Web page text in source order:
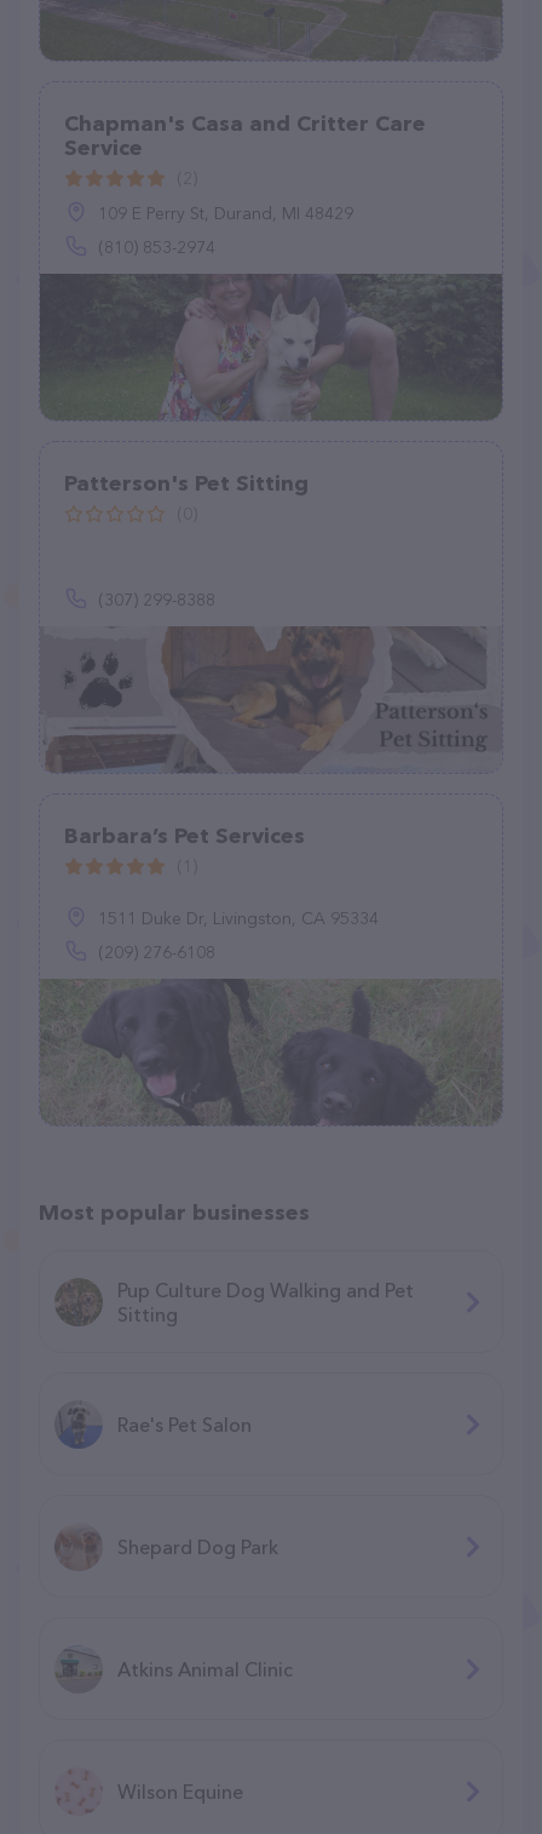
Chapman's Casa and Critter Care
Service
109 E Perry St, Durand, MI 48429
(810) 853-2974
Patterson's Pet Sitting
(307) 299-8388
Barbara’s Pet Services
1511 Duke Dr, Livingston, CA 95334
(209) 276-6108
Most popular businesses
Pup Culture Dog Walking and Pet
Sitting
Rae's Pet Salon
Shepard Dog Park
Atkins Animal Clinic
Wilson Equine